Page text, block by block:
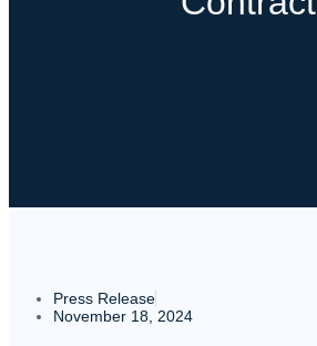
Press Release
November 18, 2024